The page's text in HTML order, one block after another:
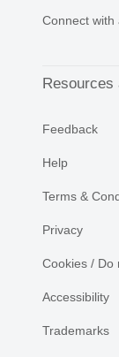
Connect with
Resources
Feedback
Help
Terms &
Privacy
Cookies / Do
Accessibility
Trademarks